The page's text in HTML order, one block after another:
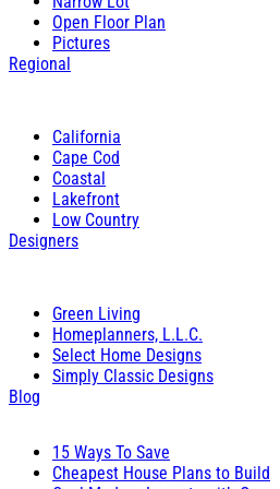
Open Floor Plan
Pictures
Regional
California
Cape Cod
Coastal
Lakefront
Low Country
Designers
Green Living
Homeplanners, L.L.C.
Select Home Designs
Simply Classic Designs
Blog
15 Ways To Save
Cheapest House Plans to Build